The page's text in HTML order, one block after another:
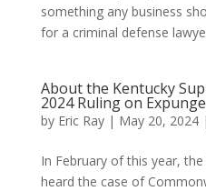
something any business
for a criminal defense
About the Kentucky
2024 Ruling on
by Eric Ray| May 20, 2024|
In February of this year,
heard the case of